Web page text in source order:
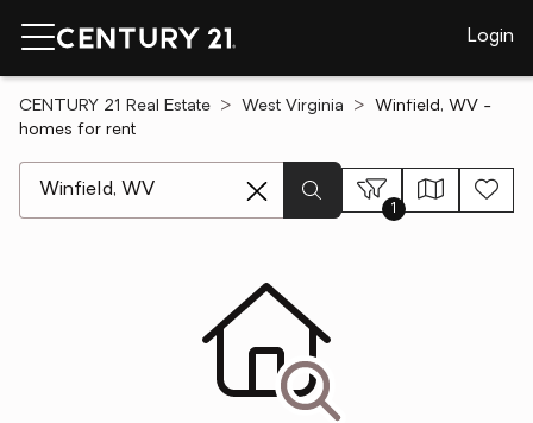
Login
CENTURY 21 Real Estate West Virginia
Winfield, WV -
homes for rent
1